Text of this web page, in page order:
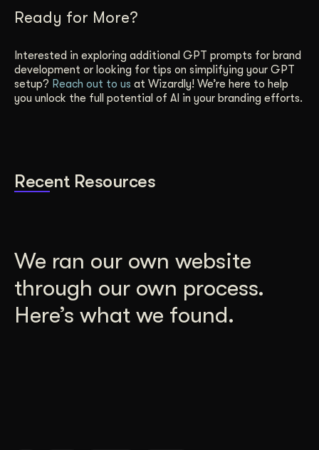
Ready for More?
Interested in exploring additional GPT prompts for brand
development or looking for tips on simplifying your GPT
setup? Reach out to us at Wizardly! We’re here to help
you unlock the full potential of AI in your branding efforts.
Recent Resources
We ran our own website
through our own process.
Here’s what we found.